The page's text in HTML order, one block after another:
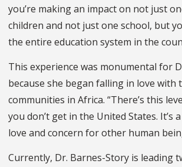
you’re making an impact on not just
children and not just one school, but
the entire education system in the
This experience was monumental for
because she began falling in love with
communities in Africa. “There’s this
you don’t get in the United States. It’s
love and concern for other human
Currently, Dr. Barnes-Story is leading